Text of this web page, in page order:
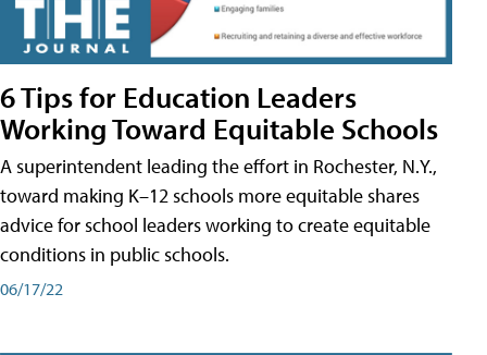
6 Tips for Education Leaders
Working Toward Equitable Schools
A superintendent leading the effort in Rochester, N.Y.,
toward making K–12 schools more equitable shares
advice for school leaders working to create equitable
conditions in public schools.
06/17/22